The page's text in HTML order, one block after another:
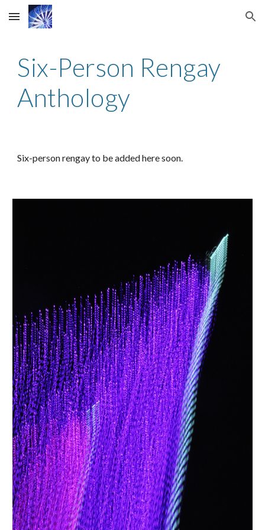
Skip to main content Skip to navigation
Six-Person Rengay
Anthology
Six-person rengay to be added here soon.